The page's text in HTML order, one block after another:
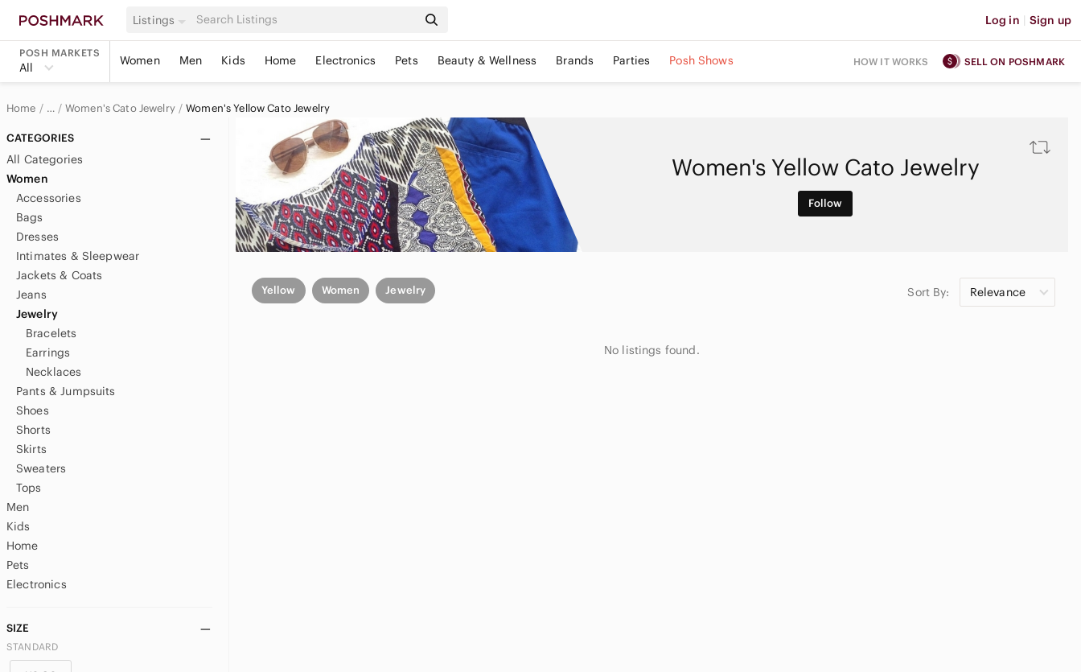
Listings Log in | Sign up
POSH MARKETS
All Women Men Kids Home Electronics Pets Beauty & Wellness Brands Parties Posh Shows HOW IT WORKS SELL ON POSHMARK
Home …
Cato
Women's Cato Jewelry Women's Yellow Cato Jewelry
CATEGORIES
All Categories
Women
Accessories
Bags
Dresses
Intimates & Sleepwear
Jackets & Coats
Jeans
Jewelry
Bracelets
Earrings
Necklaces
Pants & Jumpsuits
Shoes
Shorts
Skirts
Sweaters
Tops
Men
Kids
Home
Pets
Electronics
SIZE
STANDARD
Women's Yellow Cato Jewelry
Follow
Yellow Women Jewelry Sort By: Relevance
No listings found.